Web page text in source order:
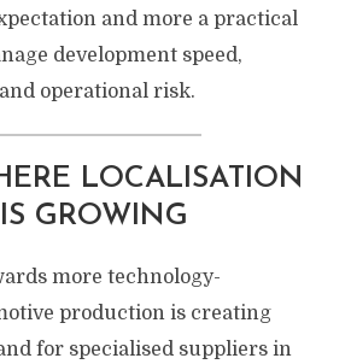
and more a practical
development speed,
operational risk.
LOCALISATION
GROWING
more technology-
production is creating
for specialised suppliers in